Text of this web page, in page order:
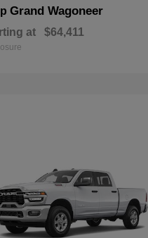
Grand Wagoneer
at $64,411